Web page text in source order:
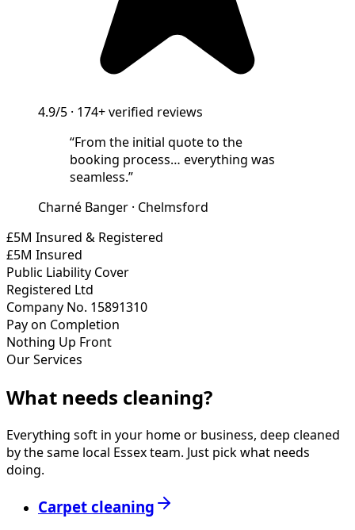
4.9/5 · 174+verified reviews
“From the initial quote to the
booking process… everything was
seamless.”
Charné Banger · Chelmsford
£5M Insured & Registered
£5M Insured
Public Liability Cover
Registered Ltd
Company No. 15891310
Pay on Completion
Nothing Up Front
Our Services
What needs cleaning?
Everything soft in your home or business, deep cleaned
by the same local Essex team. Just pick what needs
doing.
Carpet cleaning